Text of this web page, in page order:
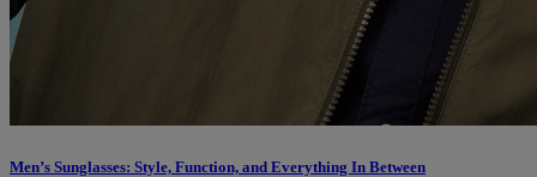
Men’s Sunglasses: Style, Function, and Everything In Between